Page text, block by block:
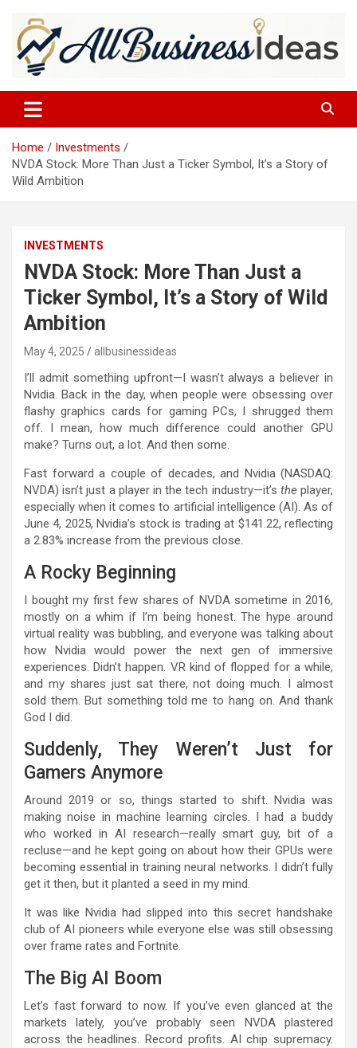
content
allbusinessideas
Home
Investments
NVDA Stock: More Than Just a Ticker Symbol, It’s a Story of
Wild Ambition
INVESTMENTS
NVDA Stock: More Than Just a
Ticker Symbol, It’s a Story of Wild
Ambition
May 4, 2025 allbusinessideas
I’ll admit something upfront—I wasn’t always a believer in
Nvidia. Back in the day, when people were obsessing over
flashy graphics cards for gaming PCs, I shrugged them
off. I mean, how much difference could another GPU
make? Turns out, a lot. And then some.
Fast forward a couple of decades, and Nvidia (NASDAQ:
NVDA) isn’t just a player in the tech industry—it’s the player,
especially when it comes to artificial intelligence (AI). As of
June 4, 2025, Nvidia’s stock is trading at $141.22, reflecting
a 2.83% increase from the previous close.
A Rocky Beginning
I bought my first few shares of NVDA sometime in 2016,
mostly on a whim if I’m being honest. The hype around
virtual reality was bubbling, and everyone was talking about
how Nvidia would power the next gen of immersive
experiences. Didn’t happen. VR kind of flopped for a while,
and my shares just sat there, not doing much. I almost
sold them. But something told me to hang on. And thank
God I did.
Suddenly, They Weren’t Just for
Gamers Anymore
Around 2019 or so, things started to shift. Nvidia was
making noise in machine learning circles. I had a buddy
who worked in AI research—really smart guy, bit of a
recluse—and he kept going on about how their GPUs were
becoming essential in training neural networks. I didn’t fully
get it then, but it planted a seed in my mind.
It was like Nvidia had slipped into this secret handshake
club of AI pioneers while everyone else was still obsessing
over frame rates and Fortnite.
The Big AI Boom
Let’s fast forward to now. If you’ve even glanced at the
markets lately, you’ve probably seen NVDA plastered
across the headlines. Record profits. AI chip supremacy.